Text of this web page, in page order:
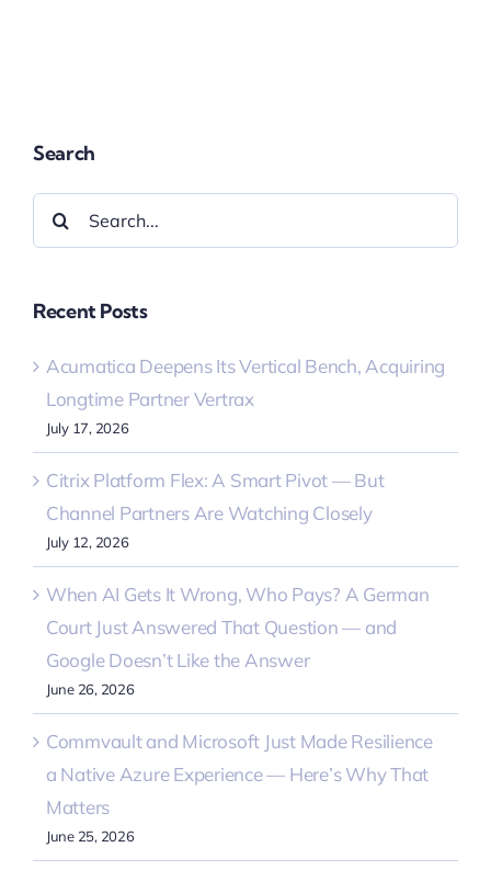
Search
Search
for:
Recent Posts
Acumatica Deepens Its Vertical Bench, Acquiring
Longtime Partner Vertrax
July 17, 2026
Citrix Platform Flex: A Smart Pivot — But
Channel Partners Are Watching Closely
July 12, 2026
When AI Gets It Wrong, Who Pays? A German
Court Just Answered That Question — and
Google Doesn’t Like the Answer
June 26, 2026
Commvault and Microsoft Just Made Resilience
a Native Azure Experience — Here’s Why That
Matters
June 25, 2026